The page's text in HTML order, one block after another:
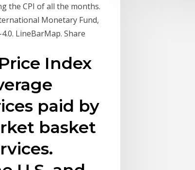
the CPI of all the months.
Monetary Fund,
LineBarMap. Share
Index
paid by
basket